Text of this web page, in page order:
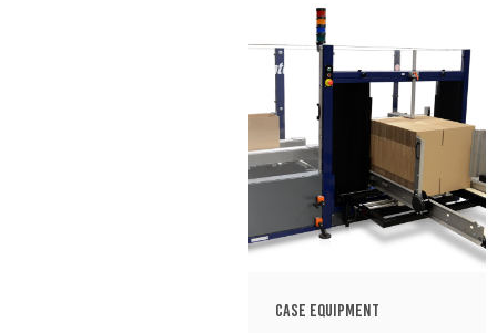
CASE EQUIPMENT